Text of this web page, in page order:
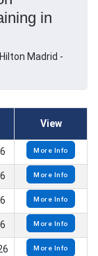
in
Hilton Madrid -
View
More Info
More Info
More Info
More Info
More Info